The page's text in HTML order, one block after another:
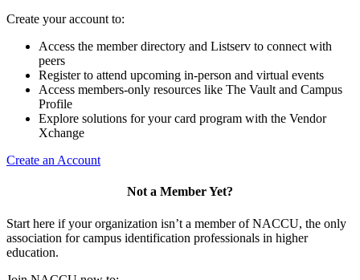
Create your account to:
Access the member directory and Listserv to connect with
peers
Register to attend upcoming in-person and virtual events
Access members-only resources like The Vault and Campus
Profile
Explore solutions for your card program with the Vendor
Xchange
Create an Account
Not a Member Yet?
Start here if your organization isn’t a member of NACCU, the only
association for campus identification professionals in higher
education.